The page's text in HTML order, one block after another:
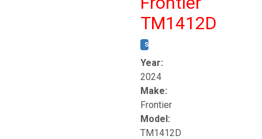
TM1412D
STOCK #:
Year:
2024
Make:
Frontier
Model:
TM1412D